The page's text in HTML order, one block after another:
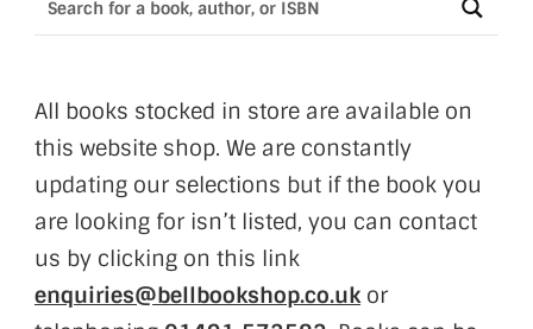
All books stocked in store are available on
this website shop. We are constantly
updating our selections but if the book you
are looking for isn’t listed, you can contact
us by clicking on this link
enquiries@bellbookshop.co.ukor